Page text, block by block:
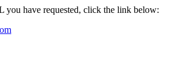
you have requested, click the link below: